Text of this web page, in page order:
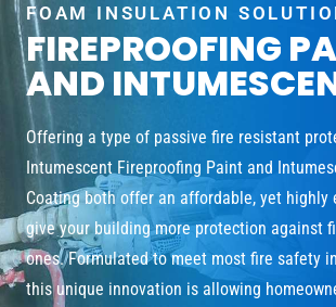
FOAM INSULATION
FIREPROOFING
AND
Offering a type of passive fire resistant
Intumescent Fireproofing Paint and
Coating both offer an affordable, yet highly
give your building more protection against
ones. Formulated to meet most fire safety
this unique innovation is allowing